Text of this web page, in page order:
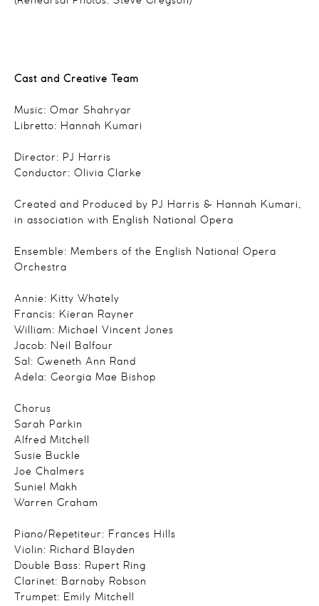
Cast and Creative Team
Music: Omar Shahryar
Libretto: Hannah Kumari
Director: PJ Harris
Conductor: Olivia Clarke
Created and Produced by PJ Harris & Hannah Kumari,
in association with English National Opera
Ensemble: Members of the English National Opera
Orchestra
Annie: Kitty Whately
Francis: Kieran Rayner
William: Michael Vincent Jones
Jacob: Neil Balfour
Sal: Gweneth Ann Rand
Adela: Georgia Mae Bishop
Chorus
Sarah Parkin
Alfred Mitchell
Susie Buckle
Joe Chalmers
Suniel Makh
Warren Graham
Piano/Repetiteur: Frances Hills
Violin: Richard Blayden
Double Bass: Rupert Ring
Clarinet: Barnaby Robson
Trumpet: Emily Mitchell